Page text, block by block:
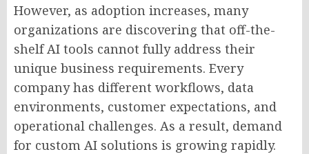
However, as adoption increases, many
organizations are discovering that off-the-
shelf AI tools cannot fully address their
unique business requirements. Every
company has different workflows, data
environments, customer expectations, and
operational challenges. As a result, demand
for custom AI solutions is growing rapidly.